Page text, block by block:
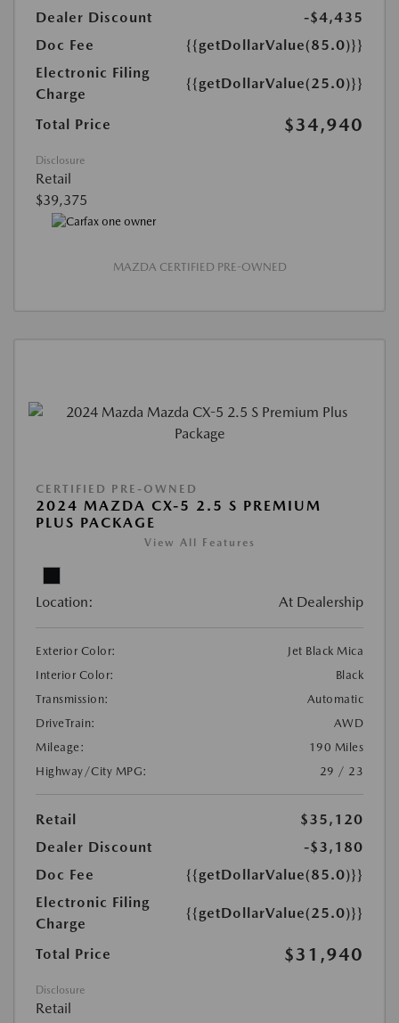
Dealer Discount
-$4,435
Doc Fee
{{getDollarValue(85.0)}}
Electronic Filing
Charge
{{getDollarValue(25.0)}}
Total Price $34,940
Disclosure
Retail
$39,375
MAZDA CERTIFIED PRE-OWNED
CERTIFIED PRE-OWNED
2024 MAZDA CX-5 2.5 S PREMIUM
PLUS PACKAGE
View All Features
Location: At Dealership
Exterior Color:
Jet Black Mica
Interior Color:
Black
Transmission:
Automatic
DriveTrain:
AWD
Mileage:
190 Miles
Highway/City MPG:
29 / 23
Retail
$35,120
Dealer Discount
-$3,180
Doc Fee
{{getDollarValue(85.0)}}
Electronic Filing
Charge
{{getDollarValue(25.0)}}
Total Price $31,940
Disclosure
Retail